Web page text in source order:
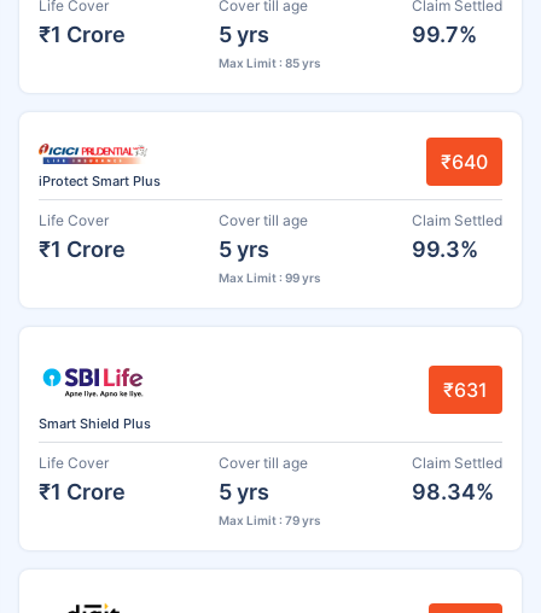
Life Cover
₹1 Crore
Cover till age
5 yrs
Max Limit : 85 yrs
Claim Settled
99.7%
iProtect Smart Plus
₹640
Life Cover
₹1 Crore
Cover till age
5 yrs
Max Limit : 99 yrs
Claim Settled
99.3%
Smart Shield Plus
₹631
Life Cover
₹1 Crore
Cover till age
5 yrs
Max Limit : 79 yrs
Claim Settled
98.34%